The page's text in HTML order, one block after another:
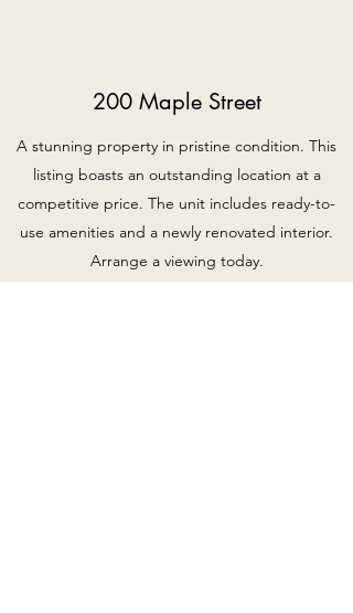
200 Maple Street
A stunning property in pristine condition. This
listing boasts an outstanding location at a
competitive price. The unit includes ready-to-
use amenities and a newly renovated interior.
Arrange a viewing today.